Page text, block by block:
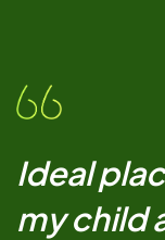
Ideal
my child